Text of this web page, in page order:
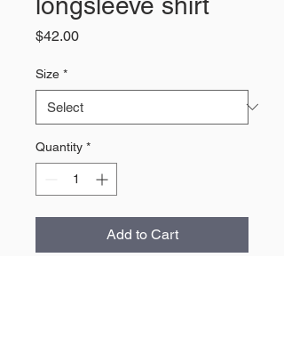
$42.00Price
Size *
Quantity *
Add to Cart